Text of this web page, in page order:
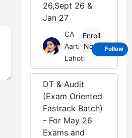
26,Sept 26 &
Jan 27
CA
Aarti
Lahoti
Enroll
Now
DT & Audit
(Exam Oriented
Fastrack Batch)
- For May 26
Exams and
Follow